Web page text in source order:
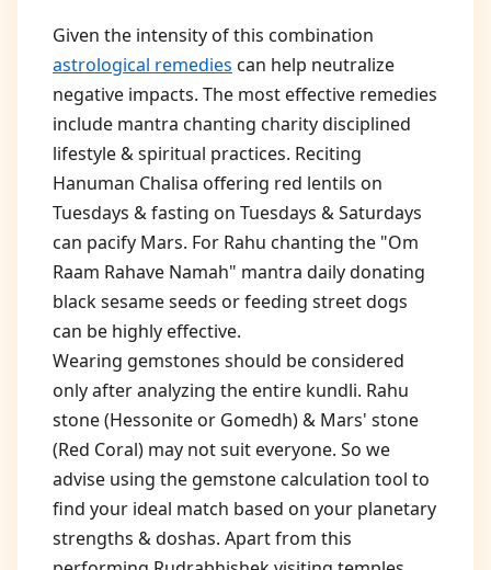
Given the intensity of this combination
astrological remedies can help neutralize
negative impacts. The most effective remedies
include mantra chanting charity disciplined
lifestyle & spiritual practices. Reciting
Hanuman Chalisa offering red lentils on
Tuesdays & fasting on Tuesdays & Saturdays
can pacify Mars. For Rahu chanting the "Om
Raam Rahave Namah" mantra daily donating
black sesame seeds or feeding street dogs
can be highly effective.
Wearing gemstones should be considered
only after analyzing the entire kundli. Rahu
stone (Hessonite or Gomedh) & Mars' stone
(Red Coral) may not suit everyone. So we
advise using the gemstone calculation tool to
find your ideal match based on your planetary
strengths & doshas. Apart from this